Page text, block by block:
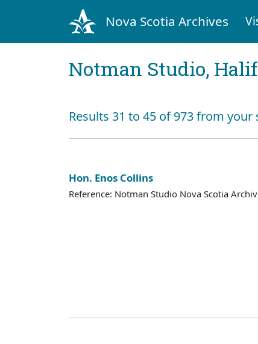
Nova Scotia Archives
Notman Studio,
Results 31 to 45 of 973 from your
Hon. Enos Collins
Reference: Notman Studio Nova Scotia